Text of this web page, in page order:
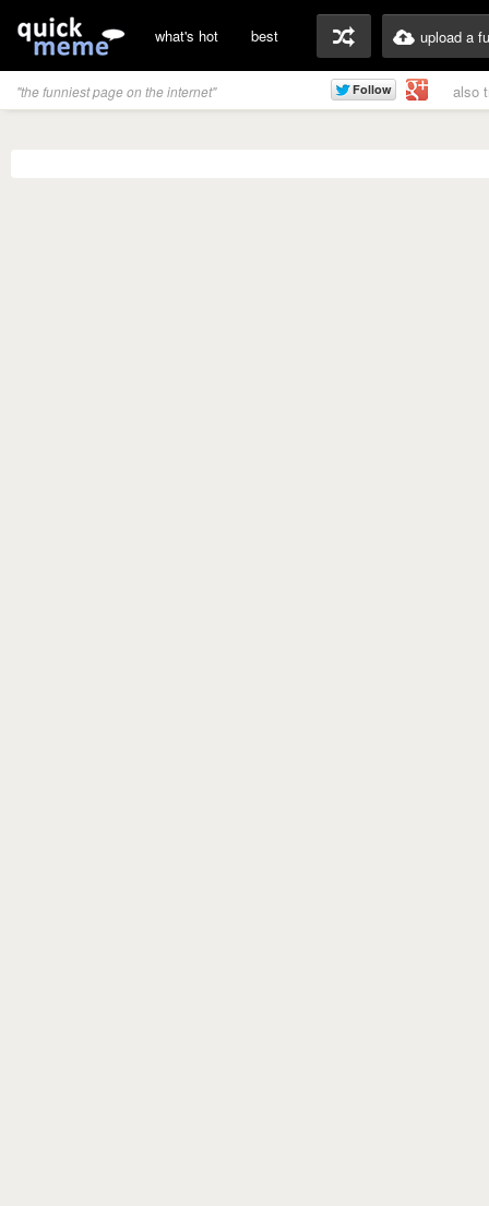
what's hot best upload a
"the funniest page on the internet" also